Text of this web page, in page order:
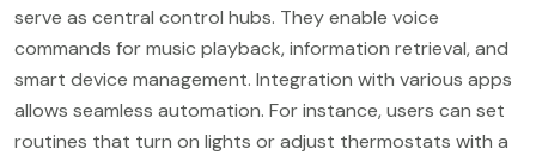
serve as central control hubs. They enable voice
commands for music playback, information retrieval, and
smart device management. Integration with various apps
allows seamless automation. For instance, users can set
routines that turn on lights or adjust thermostats with a